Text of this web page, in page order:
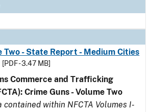
Two - State Report - Medium Cities
[PDF - 3.47 MB]
Commerce and Trafficking
Crime Guns - Volume Two
contained within NFCTA Volumes I-